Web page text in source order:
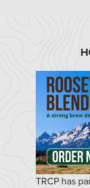
TRCP has